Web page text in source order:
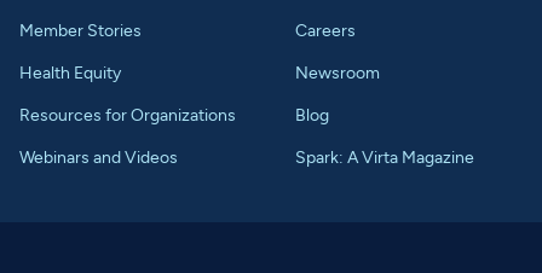
Member Stories
Health Equity
Resources for Organizations
Webinars and Videos
Careers
Newsroom
Blog
Spark: A Virta Magazine